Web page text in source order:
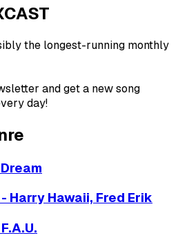
the longest-running monthly
and get a new song
day!
Harry Hawaii, Fred Erik